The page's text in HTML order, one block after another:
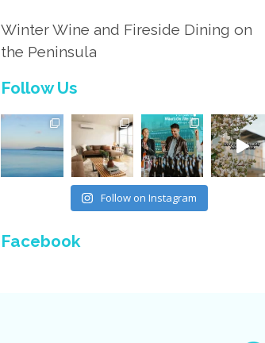
Winter Wine and Fireside Dining on
the Peninsula
Follow Us
Follow on Instagram
Facebook